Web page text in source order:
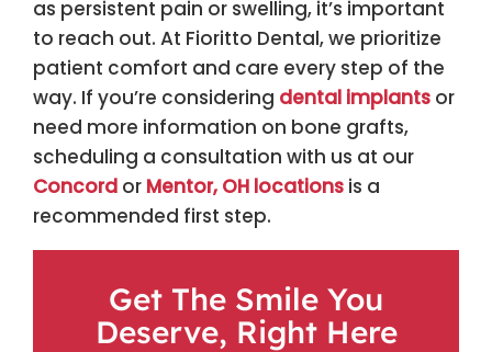
as persistent pain or swelling, it’s important
to reach out. At Fioritto Dental, we prioritize
patient comfort and care every step of the
way. If you’re considering dental implants or
need more information on bone grafts,
scheduling a consultation with us at our
Concord or Mentor, OH locations is a
recommended first step.
Get The Smile You
Deserve, Right Here